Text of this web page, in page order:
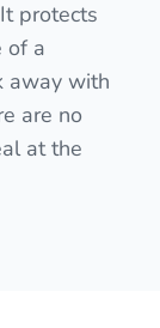
protects
of a
away with
are no
at the